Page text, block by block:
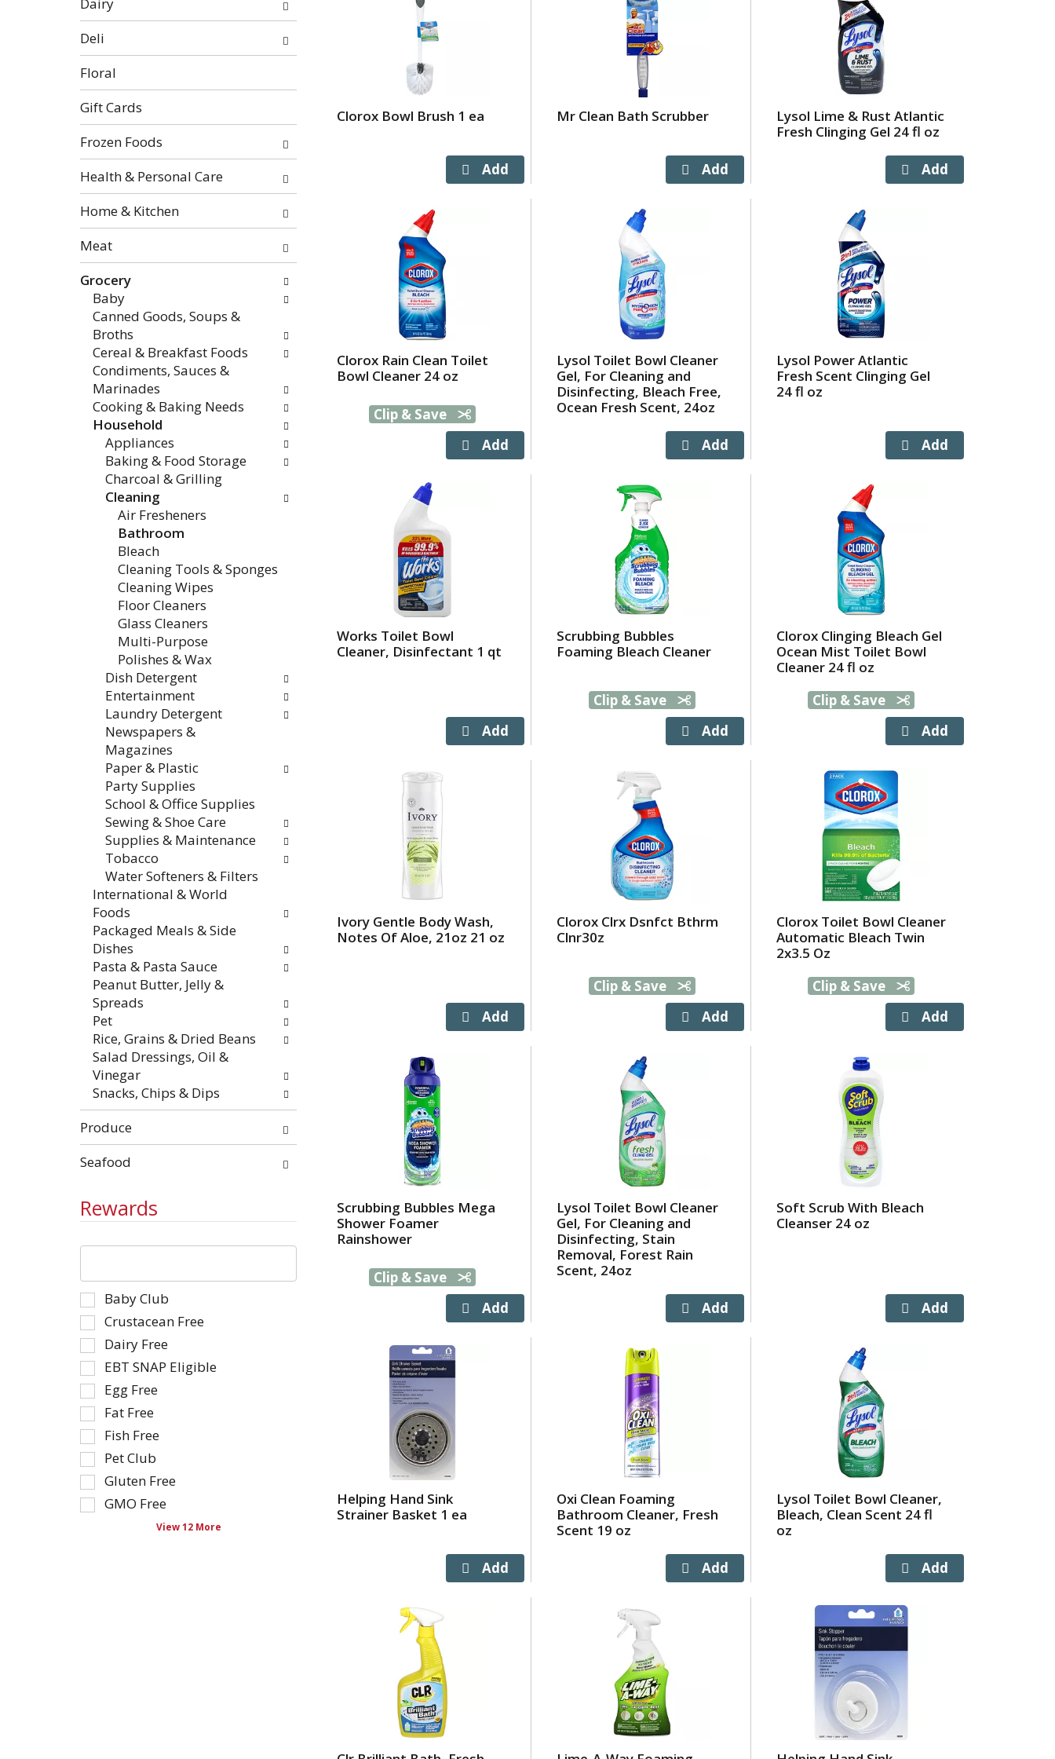
categories
will
refresh
the
page
with
new
results.
Deli
Floral
Gift Cards
Frozen Foods
Health & Personal Care
Home & Kitchen
Meat
Grocery
Baby
Canned Goods, Soups &
Broths
Cereal & Breakfast Foods
Condiments, Sauces &
Marinades
Cooking & Baking Needs
Household
Appliances
Baking & Food Storage
Charcoal & Grilling
Cleaning
Air Fresheners
Bathroom
Bleach
Cleaning Tools & Sponges
Cleaning Wipes
Floor Cleaners
Glass Cleaners
Multi-Purpose
Polishes & Wax
Dish Detergent
Entertainment
Laundry Detergent
Newspapers &
Magazines
Paper & Plastic
Party Supplies
School & Office Supplies
Sewing & Shoe Care
Supplies & Maintenance
Tobacco
Water Softeners & Filters
International & World
Foods
Packaged Meals & Side
Dishes
Pasta & Pasta Sauce
Peanut Butter, Jelly &
Spreads
Pet
Rice, Grains & Dried Beans
Salad Dressings, Oil &
Vinegar
Snacks, Chips & Dips
Produce
Seafood
Rewards
The
text
field
filters
the
shelf
tag
results
that
follow
as
you
type.
Selection
of
the
following
shelf
tag
checkbox
filters
will
refresh
the
page
with
Baby Club
Crustacean Free
Dairy Free
EBT SNAP Eligible
Egg Free
Fat Free
Fish Free
Pet Club
Gluten Free
GMO Free
View 12 More
Clorox Bowl Brush 1 ea Mr Clean Bath Scrubber
Lysol Lime & Rust Atlantic
Fresh Clinging Gel 24 fl oz
Clorox Rain Clean Toilet
Bowl Cleaner 24 oz
Clip & Save
Lysol Toilet Bowl Cleaner
Gel, For Cleaning and
Disinfecting, Bleach Free,
Ocean Fresh Scent, 24oz
Lysol Power Atlantic
Fresh Scent Clinging Gel
24 fl oz
Works Toilet Bowl
Cleaner, Disinfectant 1 qt
Scrubbing Bubbles
Foaming Bleach Cleaner
Clip & Save
Clorox Clinging Bleach Gel
Ocean Mist Toilet Bowl
Cleaner 24 fl oz
Clip & Save
Ivory Gentle Body Wash,
Notes Of Aloe, 21oz 21 oz
Clorox Clrx Dsnfct Bthrm
Clnr30z
Clip & Save
Clorox Toilet Bowl Cleaner
Automatic Bleach Twin
2x3.5 Oz
Clip & Save
Scrubbing Bubbles Mega
Shower Foamer
Rainshower
Clip & Save
Lysol Toilet Bowl Cleaner
Gel, For Cleaning and
Disinfecting, Stain
Removal, Forest Rain
Scent, 24oz
Soft Scrub With Bleach
Cleanser 24 oz
Helping Hand Sink
Strainer Basket 1 ea
Oxi Clean Foaming
Bathroom Cleaner, Fresh
Scent 19 oz
Lysol Toilet Bowl Cleaner,
Bleach, Clean Scent 24 fl
oz